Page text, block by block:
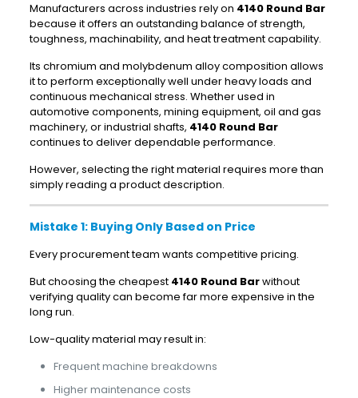
Manufacturers across industries rely on 4140 Round Bar
because it offers an outstanding balance of strength,
toughness, machinability, and heat treatment capability.
Its chromium and molybdenum alloy composition allows
it to perform exceptionally well under heavy loads and
continuous mechanical stress. Whether used in
automotive components, mining equipment, oil and gas
machinery, or industrial shafts, 4140 Round Bar
continues to deliver dependable performance.
However, selecting the right material requires more than
simply reading a product description.
Mistake 1: Buying Only Based on Price
Every procurement team wants competitive pricing.
But choosing the cheapest 4140 Round Barwithout
verifying quality can become far more expensive in the
long run.
Low-quality material may result in:
Frequent machine breakdowns
Higher maintenance costs